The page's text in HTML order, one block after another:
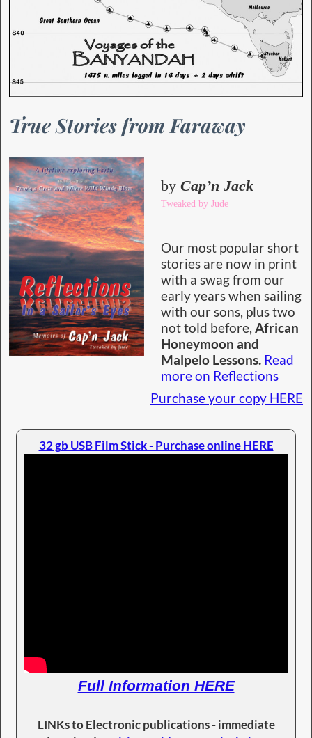
True Stories from Faraway
by Cap’n Jack
Tweaked by Jude
Our most popular short
stories are now in print
with a swag from our
early years when sailing
with our sons, plus two
not told before, African
Honeymoon and
Malpelo Lessons. Read
more on Reflections
Purchase your copy HERE
32 gb USB Film Stick - Purchase online HERE
Full Information HERE
LINKs to Electronic publications - immediate